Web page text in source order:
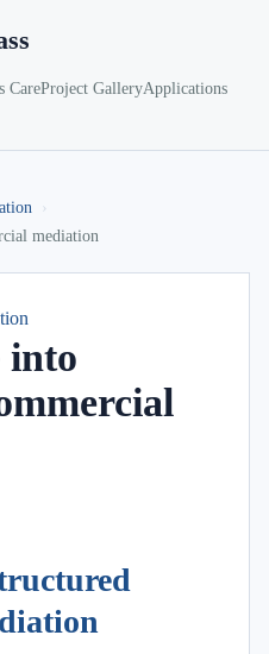
CareProject GalleryApplications
mediation
into